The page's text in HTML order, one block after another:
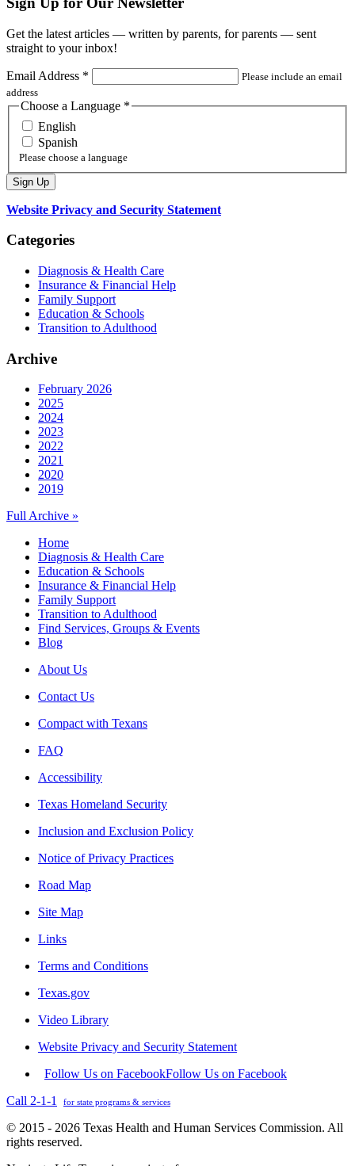
Get the latest articles — written by parents, for parents — sent
straight to your inbox!
Email Address *
Please include an email
address
Choose a Language *
English
Spanish
Please choose a language
Website Privacy and Security Statement
Categories
Diagnosis & Health Care
Insurance & Financial Help
Family Support
Education & Schools
Transition to Adulthood
Archive
February 2026
2025
2024
2023
2022
2021
2020
2019
Full Archive »
Home
Diagnosis & Health Care
Education & Schools
Insurance & Financial Help
Family Support
Transition to Adulthood
Find Services, Groups & Events
Blog
About Us
Contact Us
Compact with Texans
FAQ
Accessibility
Texas Homeland Security
Inclusion and Exclusion Policy
Notice of Privacy Practices
Road Map
Site Map
Links
Terms and Conditions
Texas.gov
Video Library
Website Privacy and Security Statement
Follow Us on FacebookFollow Us on Facebook
Call 2-1-1
for state programs & services
© 2015 - 2026 Texas Health and Human Services Commission. All
rights reserved.